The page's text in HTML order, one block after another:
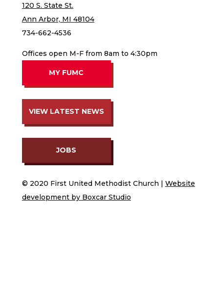
120 S. State St.
Ann Arbor, MI 48104
734-662-4536
Offices open M-F from 8am to 4:30pm
MY FUMC
VIEW LATEST NEWS
JOBS
© 2020 First United Methodist Church | Website
development by Boxcar Studio